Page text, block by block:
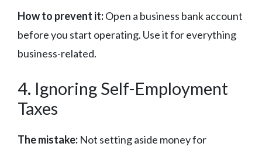
How to prevent it:Open a business bank account
before you start operating. Use it for everything
business-related.
4. Ignoring Self-Employment
Taxes
The mistake: Not setting aside money for